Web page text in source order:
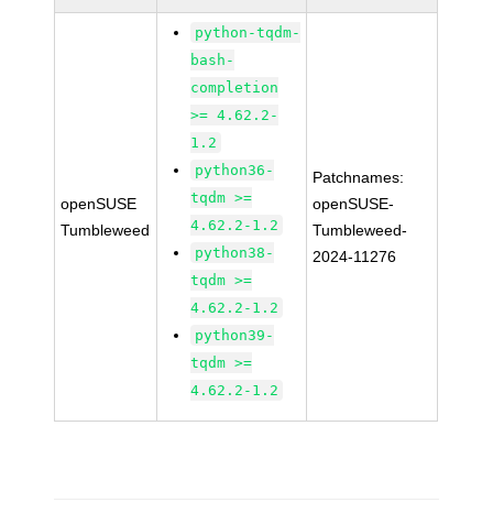
openSUSE
Tumbleweed
python-tqdm-
bash-
completion
>= 4.62.2-
1.2
python36-
tqdm >=
4.62.2-1.2
python38-
tqdm >=
4.62.2-1.2
python39-
tqdm >=
4.62.2-1.2
Patchnames:
openSUSE-
Tumbleweed-
2024-11276